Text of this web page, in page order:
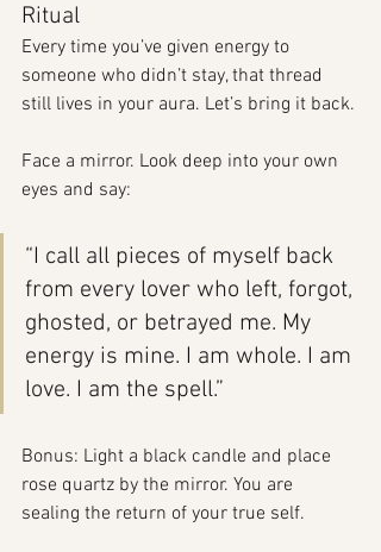
Ritual
Every time you’ve given energy to
someone who didn’t stay, that thread
still lives in your aura. Let’s bring it back.
Face a mirror. Look deep into your own
eyes and say:
“I call all pieces of myself back
from every lover who left, forgot,
ghosted, or betrayed me. My
energy is mine. I am whole. I am
love. I am the spell.”
Bonus: Light a black candle and place
rose quartz by the mirror. You are
sealing the return of your true self.